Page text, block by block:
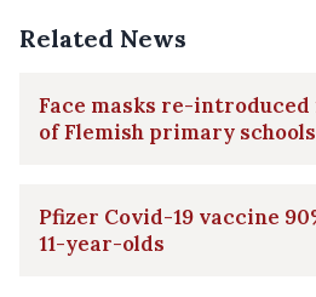
Related News
Face masks re-
of Flemish primary schools
Pfizer Covid-19 vaccine
11-year-olds